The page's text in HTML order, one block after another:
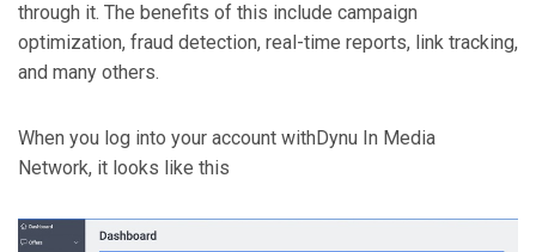
through it. The benefits of this include campaign
optimization, fraud detection, real-time reports, link tracking,
and many others.
When you log into your account withDynu In Media
Network, it looks like this